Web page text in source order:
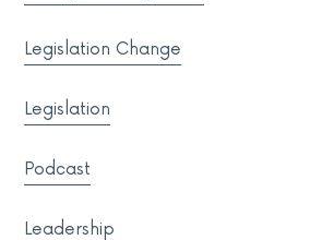
Legislation Change
Legislation
Podcast
Leadership